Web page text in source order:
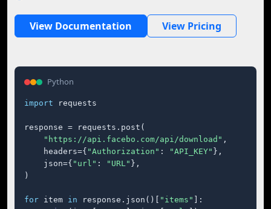
View Documentation View Pricing
Python
import requests
response = requests.post(
"https://api.facebo.com/api/download" ,
    headers={
"Authorization" : "API_KEY" },
    json={
"url" : "URL" },
)
for item in response.json()[ "items"
]: